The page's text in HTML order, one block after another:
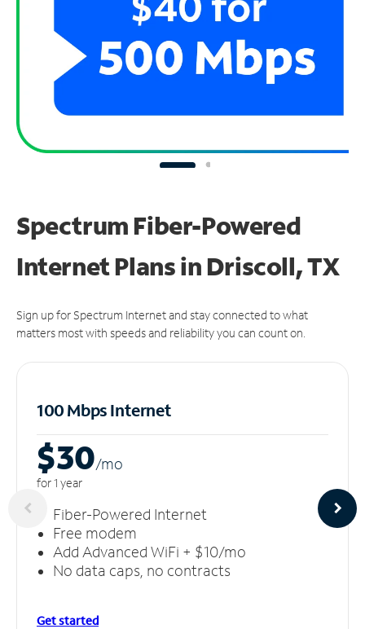
Spectrum Fiber-Powered
Internet Plans in Driscoll, TX
Sign up for Spectrum Internet and stay connected to what
matters most with speeds and reliability you can count on.
100 Mbps Internet
$30/mo
for 1 year
Fiber-Powered Internet
Free modem
Add Advanced WiFi + $10/mo
No data caps, no contracts
Get started